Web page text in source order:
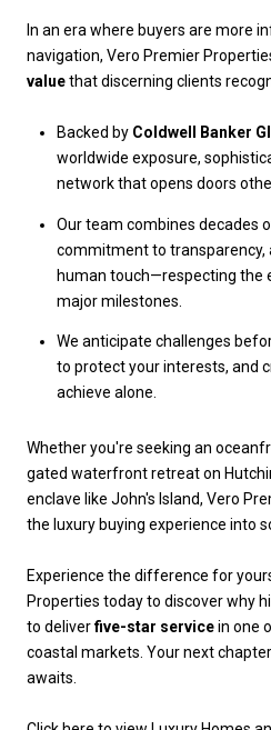
In an era where buyers are more
navigation, Vero Premier
valuethat discerning clients
Backed by Coldwell Banker
worldwide exposure,
network that opens doors
Our team combines decades
commitment to transparency,
human touch—respecting the
major milestones.
We anticipate challenges
to protect your interests, and
achieve alone.
Whether you're seeking an
gated waterfront retreat on
enclave like John's Island, Vero
the luxury buying experience into
Experience the difference for
Properties today to discover why
to deliverfive-star servicein one
coastal markets. Your next
awaits.